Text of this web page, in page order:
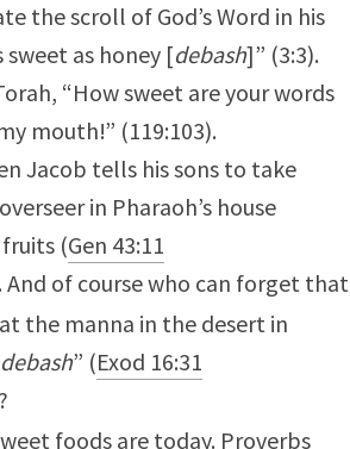
the scroll of God’s Word in his
as honey [debash]” (3:3).
“How sweet are your words
mouth!” (119:103).
Jacob tells his sons to take
in Pharaoh’s house
(Gen 43:11
And of course who can forget that
the manna in the desert in
debash” (Exod 16:31
foods are today. Proverbs